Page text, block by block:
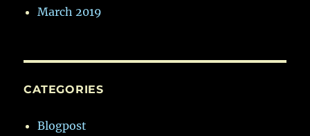
March 2019
CATEGORIES
Blogpost